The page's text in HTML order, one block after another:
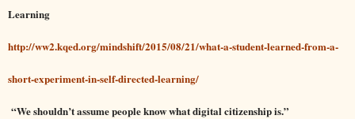
Learning
http://ww2.kqed.org/mindshift/2015/08/21/what-a-student-learned-from-a-
short-experiment-in-self-directed-learning/
“We shouldn’t assume people know what digital citizenship is.”